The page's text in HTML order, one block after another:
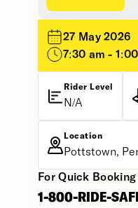
27 May 2026
7:30 am -
Rider Level
N/A
Location
Pottstown,
For Quick
1-800-RIDE-